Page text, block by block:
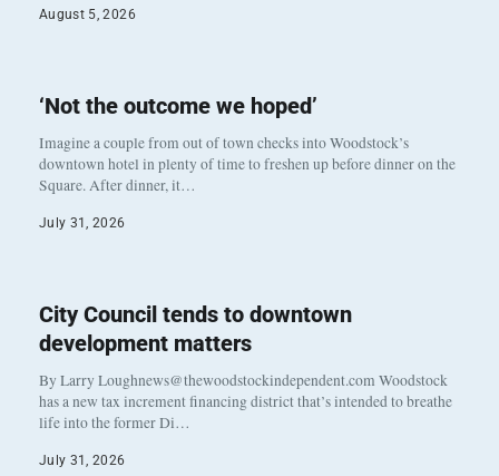
August 5, 2026
‘Not the outcome we hoped’
Imagine a couple from out of town checks into Woodstock’s
downtown hotel in plenty of time to freshen up before dinner on the
Square. After dinner, it…
July 31, 2026
City Council tends to downtown
development matters
By Larry Loughnews@thewoodstockindependent.com Woodstock
has a new tax increment financing district that’s intended to breathe
life into the former Di…
July 31, 2026